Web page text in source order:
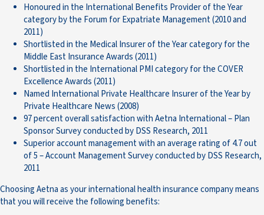
Honoured in the International Benefits Provider of the Year
category by the Forum for Expatriate Management (2010 and
2011)
Shortlisted in the Medical Insurer of the Year category for the
Middle East Insurance Awards (2011)
Shortlisted in the International PMI category for the COVER
Excellence Awards (2011)
Named International Private Healthcare Insurer of the Year by
Private Healthcare News (2008)
97 percent overall satisfaction with Aetna International – Plan
Sponsor Survey conducted by DSS Research, 2011
Superior account management with an average rating of 4.7 out
of 5 – Account Management Survey conducted by DSS Research,
2011
Choosing Aetna as your international health insurance company means
that you will receive the following benefits: